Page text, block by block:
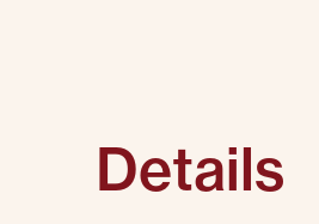
Details